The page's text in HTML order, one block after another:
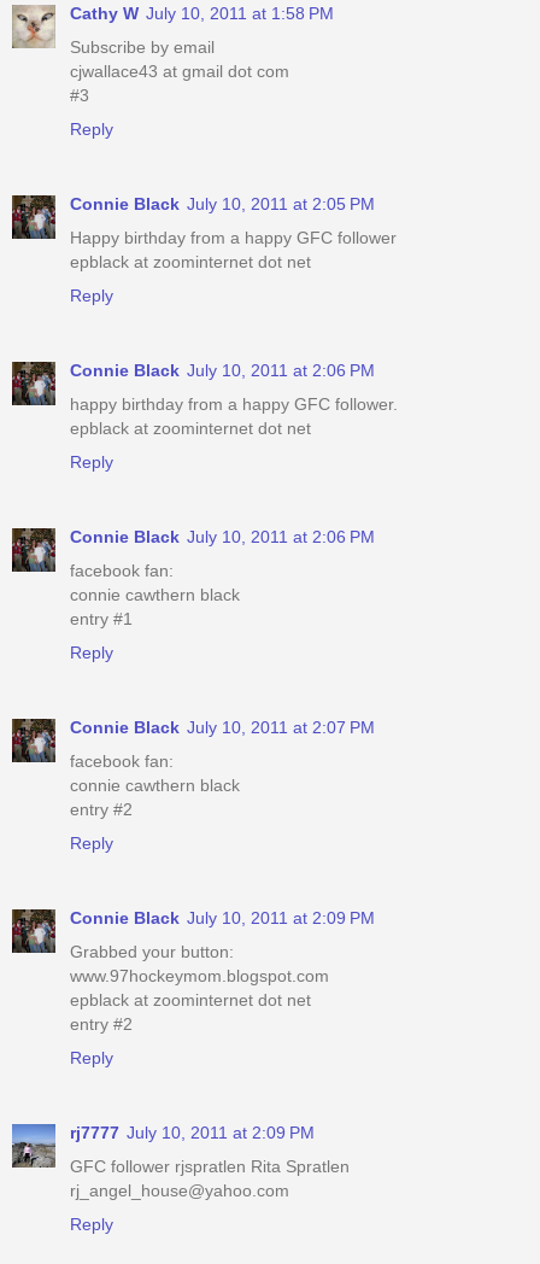
Cathy W July 10, 2011 at 1:58 PM
Subscribe by email
cjwallace43 at gmail dot com
#3
Reply
Connie Black July 10, 2011 at 2:05 PM
Happy birthday from a happy GFC follower
epblack at zoominternet dot net
Reply
Connie Black July 10, 2011 at 2:06 PM
happy birthday from a happy GFC follower.
epblack at zoominternet dot net
Reply
Connie Black July 10, 2011 at 2:06 PM
facebook fan:
connie cawthern black
entry #1
Reply
Connie Black July 10, 2011 at 2:07 PM
facebook fan:
connie cawthern black
entry #2
Reply
Connie Black July 10, 2011 at 2:09 PM
Grabbed your button:
www.97hockeymom.blogspot.com
epblack at zoominternet dot net
entry #2
Reply
rj7777 July 10, 2011 at 2:09 PM
GFC follower rjspratlen Rita Spratlen
rj_angel_house@yahoo.com
Reply